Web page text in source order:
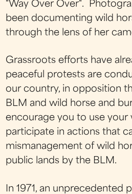
"Way Over Over".
been documenting wild
through the lens of her
Grassroots efforts have
peaceful protests are
our country, in opposition
BLM and wild horse and
encourage you to use your
participate in actions that
mismanagement of wild
public lands by the BLM.
In 1971, an unprecedented